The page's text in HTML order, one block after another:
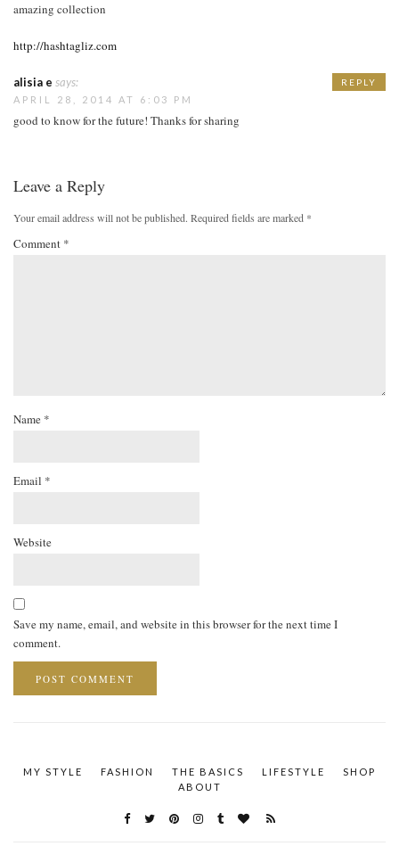
amazing collection
http://hashtagliz.com
alisia e says:
APRIL 28, 2014 AT 6:03 PM
good to know for the future! Thanks for sharing
REPLY
Leave a Reply
Your email address will not be published. Required fields are marked *
Comment *
Name *
Email *
Website
Save my name, email, and website in this browser for the next time I
comment.
MY STYLE FASHION THE BASICS LIFESTYLE
SHOP
ABOUT